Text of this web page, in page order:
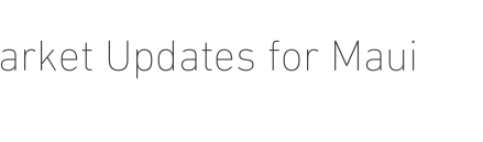
Updates for Maui